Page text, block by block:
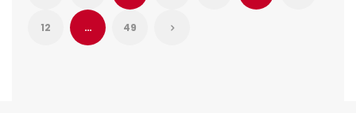
12 … 49